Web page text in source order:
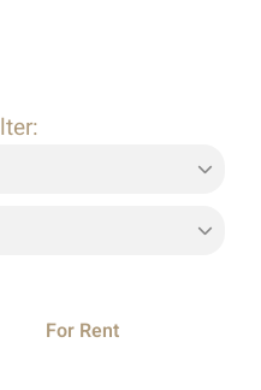
For Rent